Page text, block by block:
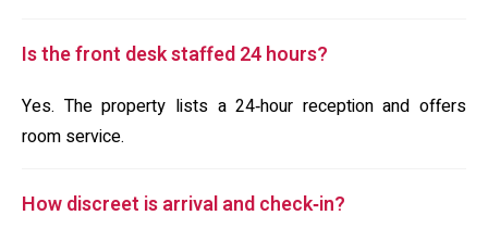
Is the front desk staffed 24 hours?
Yes. The property lists a 24‑hour reception and offers
room service.
How discreet is arrival and check‑in?